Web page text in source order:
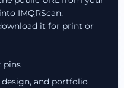
IMQRScan,
it for print or
pins
and portfolio